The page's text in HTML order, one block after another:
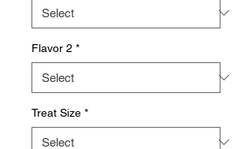
Flavor 2 *
Treat Size *